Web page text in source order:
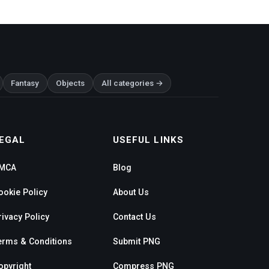
Fantasy Objects All categories →
Policy
Policy
& Conditions
USEFUL LINKS
Blog
About Us
Contact Us
Submit PNG
Compress PNG